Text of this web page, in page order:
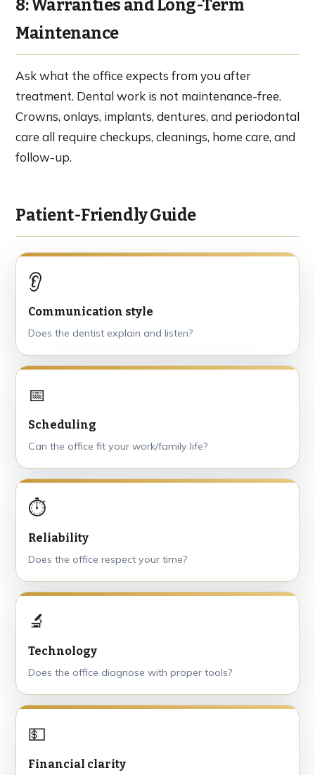
8: Warranties and Long-Term
Maintenance
Ask what the office expects from you after
treatment. Dental work is not maintenance-free.
Crowns, onlays, implants, dentures, and periodontal
care all require checkups, cleanings, home care, and
follow-up.
Patient-Friendly Guide
👂
Communication style
Does the dentist explain and listen?
📅
Scheduling
Can the office fit your work/family life?
⏱
Reliability
Does the office respect your time?
🔬
Technology
Does the office diagnose with proper tools?
💵
Financial clarity